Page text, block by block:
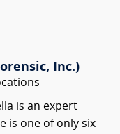
Inc.)
is an expert
is one of only six